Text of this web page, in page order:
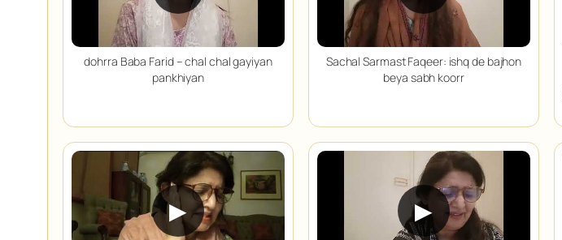
dohrra Baba Farid – chal chal gayiyan
pankhiyan
Sachal Sarmast Faqeer: ishq de bajhon
beya sabh koorr
▶ ▶